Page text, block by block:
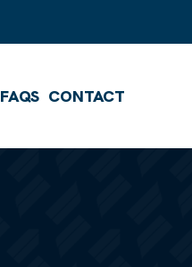
FAQS CONTACT